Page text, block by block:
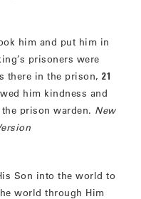
him and put him in
prisoners were
there in the prison, 21
him kindness and
prison warden. New
Son into the world to
world through Him